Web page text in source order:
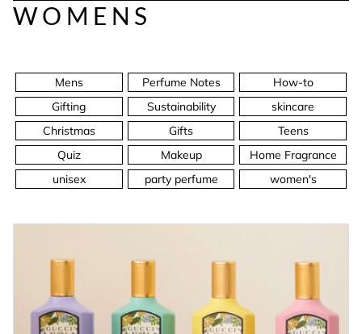
WOMENS
Mens Perfume Notes
How-to
Gifting
Sustainability
skincare
Christmas
Gifts
Teens
Quiz
Makeup
Home Fragrance
unisex
party perfume women's